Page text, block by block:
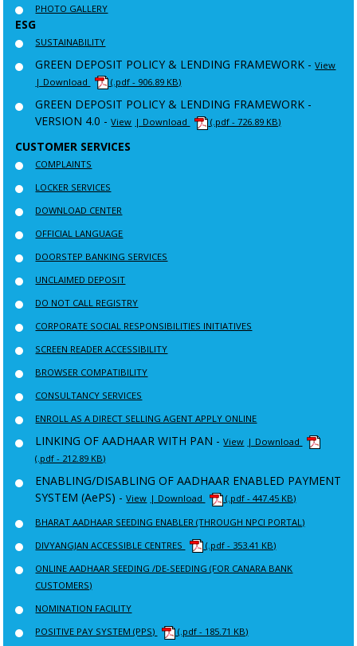
PHOTO GALLERY
ESG
SUSTAINABILITY
GREEN DEPOSIT POLICY & LENDING FRAMEWORK -View
| Download
(.pdf - 906.89 KB)
GREEN DEPOSIT POLICY & LENDING FRAMEWORK -
VERSION 4.0 -View | Download (.pdf - 726.89 KB)
CUSTOMER SERVICES
COMPLAINTS
LOCKER SERVICES
DOWNLOAD CENTER
OFFICIAL LANGUAGE
DOORSTEP BANKING SERVICES
UNCLAIMED DEPOSIT
DO NOT CALL REGISTRY
CORPORATE SOCIAL RESPONSIBILITIES INITIATIVES
SCREEN READER ACCESSIBILITY
BROWSER COMPATIBILITY
CONSULTANCY SERVICES
ENROLL AS A DIRECT SELLING AGENT APPLY ONLINE
LINKING OF AADHAAR WITH PAN -View | Download
(.pdf - 212.89 KB)
ENABLING/DISABLING OF AADHAAR ENABLED PAYMENT
SYSTEM (AePS) -View | Download
(.pdf - 447.45 KB)
BHARAT AADHAAR SEEDING ENABLER (THROUGH NPCI PORTAL)
DIVYANGJAN ACCESSIBLE CENTRES
(.pdf - 353.41 KB)
ONLINE AADHAAR SEEDING /DE-SEEDING (FOR CANARA BANK
CUSTOMERS)
NOMINATION FACILITY
POSITIVE PAY SYSTEM (PPS)
(.pdf - 185.71 KB)